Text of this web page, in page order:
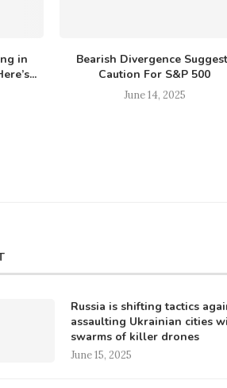
in
Bearish Divergence
Caution For S&P 500
June 14, 2025
Russia is shifting tactics
assaulting Ukrainian cities
swarms of killer drones
June 15, 2025